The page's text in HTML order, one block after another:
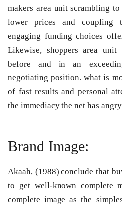
makers area unit scrambling
lower prices and coupling
engaging funding choices
Likewise, shoppers area
before and in an
negotiating position. what is
of fast results and personal
the immediacy the net has
Brand Image:
Akaah, (1988) conclude that
to get well-known complete
complete image as the